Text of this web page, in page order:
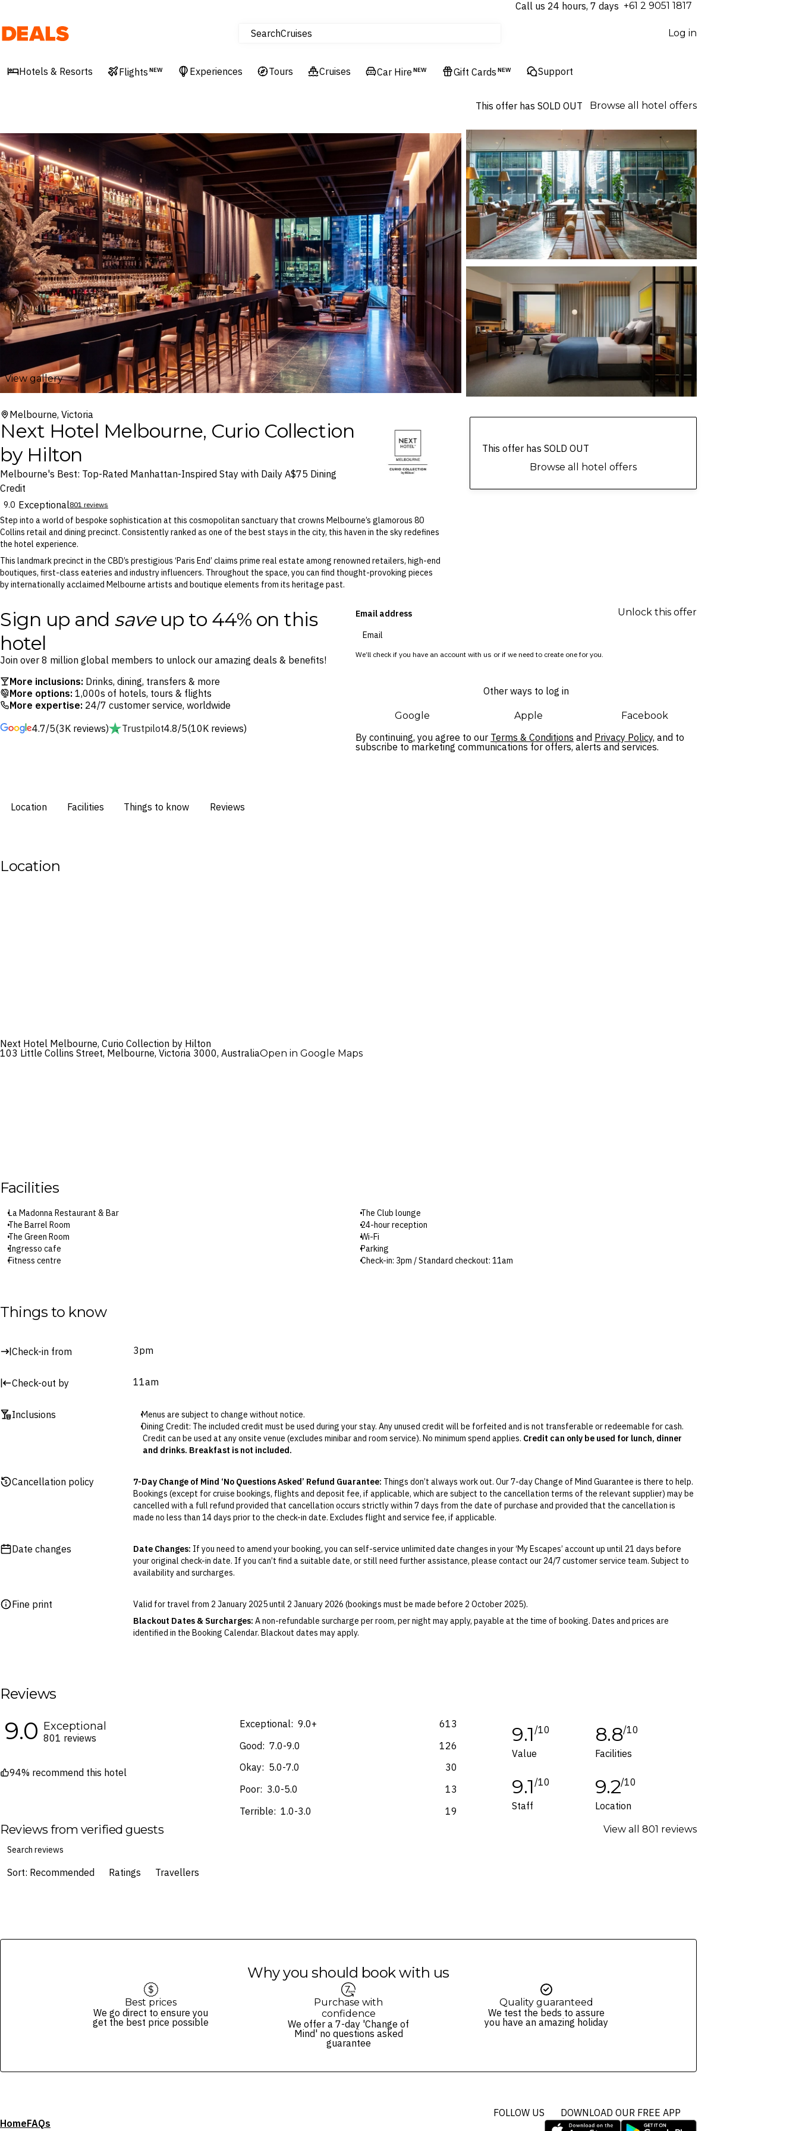
Call us 24 hours, 7 days ⁦+61 2 9051 1817⁩
Deals SearchCruises
Experiences
Log in
Hotels & Resorts Flights NEW Experiences Tours Cruises Car Hire NEW Gift Cards NEW Support
This offer has SOLD OUT Browse all hotel offers
View gallery
Melbourne, Victoria
Next Hotel Melbourne, Curio Collection
by Hilton
Melbourne's Best: Top-Rated Manhattan-Inspired Stay with Daily A$75 Dining
Credit
9.0 Exceptional801 reviews
Step into a world of bespoke sophistication at this cosmopolitan sanctuary that crowns Melbourne’s glamorous 80
Collins retail and dining precinct. Consistently ranked as one of the best stays in the city, this haven in the sky redefines
the hotel experience.
This landmark precinct in the CBD’s prestigious ‘Paris End’ claims prime real estate among renowned retailers, high-end
boutiques, first-class eateries and industry influencers. Throughout the space, you can find thought-provoking pieces
by internationally acclaimed Melbourne artists and boutique elements from its heritage past.
This offer has SOLD OUT
Browse all hotel offers
Sign up and saveup to 44% on this
hotel
Join over 8 million global members to unlock our amazing deals & benefits!
More inclusions: Drinks, dining, transfers & more
More options: 1,000s of hotels, tours & flights
More expertise: 24/7 customer service, worldwide
4.7/5(3K reviews) Trustpilot4.8/5(10K reviews)
Email address
We’ll check if you have an account with us or if we need to create one for you.
Unlock this offer
Other ways to log in
Google Apple Facebook
By continuing, you agree to our Terms & Conditions and Privacy Policy, and to
subscribe to marketing communications for offers, alerts and services.
Location Facilities Things to know Reviews
Location
Next Hotel Melbourne, Curio Collection by Hilton
103 Little Collins Street, Melbourne, Victoria 3000, AustraliaOpen in Google Maps
Facilities
La Madonna Restaurant & Bar
The Barrel Room
The Green Room
Ingresso cafe
Fitness centre
The Club lounge
24-hour reception
Wi-Fi
Parking
Check-in: 3pm / Standard checkout: 11am
Things to know
Check-in from 3pm
Check-out by 11am
Inclusions
Menus are subject to change without notice.
Dining Credit: The included credit must be used during your stay. Any unused credit will be forfeited and is not transferable or redeemable for cash.
Credit can be used at any onsite venue (excludes minibar and room service). No minimum spend applies. Credit can only be used for lunch, dinner
and drinks. Breakfast is not included.
Please note, the restaurant is closed on Sundays and Mondays during off-peak season, from December to March.
Cancellation policy 7-Day Change of Mind ‘No Questions Asked’ Refund Guarantee: Things don’t always work out. Our 7-day Change of Mind Guarantee is there to help.
Bookings (except for cruise bookings, flights and deposit fee, if applicable, which are subject to the cancellation terms of the relevant supplier) may be
cancelled with a full refund provided that cancellation occurs strictly within 7 days from the date of purchase and provided that the cancellation is
made no less than 14 days prior to the check-in date. Excludes flight and service fee, if applicable.
Flexible Cancellation:You can cancel your booking for credit up until 21 days prior to the original check-in date. This can be done via self-service in your
‘My Escapes’ account. Your credit will be valid for 12 months from the date of cancellation. Credits are not transferable and cannot be redeemed for
Please note this does not apply to flights booked with us. Flight fulfilment is provided by the airline(s) selected at the time of finalising the booking. For
your air travel, you are bound by the terms and conditions and fare rules of the selected airline(s).
Date changes Date Changes: If you need to amend your booking, you can self-service unlimited date changes in your ‘My Escapes’ account up until 21 days before
your original check-in date. If you can’t find a suitable date, or still need further assistance, please contact our 24/7 customer service team. Subject to
availability and surcharges.
Fine print
Valid for travel from 2 January 2025 until 2 January 2026 (bookings must be made before 2 October 2025).
Blackout Dates & Surcharges: A non-refundable surcharge per room, per night may apply, payable at the time of booking. Dates and prices are
identified in the Booking Calendar. Blackout dates may apply.
Reviews
9.0 Exceptional
801 reviews
94% recommend this hotel
Exceptional: 9.0+
613
Good: 7.0-9.0
126
Okay: 5.0-7.0
30
Poor: 3.0-5.0
13
Terrible: 1.0-3.0 19
9.1 /10
Value
8.8/10
Facilities
9.1 /10
Staff
9.2/10
Location
Reviews from verified guests View all 801 reviews
Sort: Recommended Ratings Travellers
Why you should book with us
Best prices
We go direct to ensure you
get the best price possible
Purchase with
confidence
We offer a 7-day 'Change of
Mind' no questions asked
guarantee
Quality guaranteed
We test the beds to assure
you have an amazing holiday
HomeFAQs
FOLLOW US DOWNLOAD OUR FREE APP